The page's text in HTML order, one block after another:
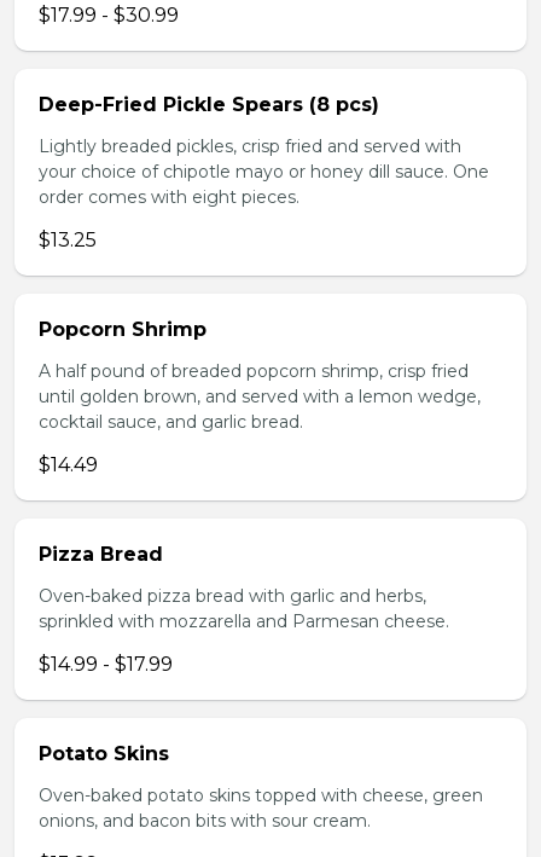
$17.99 - $30.99
Deep-Fried Pickle Spears (8 pcs)
Lightly breaded pickles, crisp fried and served with
your choice of chipotle mayo or honey dill sauce. One
order comes with eight pieces.
$13.25
Popcorn Shrimp
A half pound of breaded popcorn shrimp, crisp fried
until golden brown, and served with a lemon wedge,
cocktail sauce, and garlic bread.
$14.49
Pizza Bread
Oven-baked pizza bread with garlic and herbs,
sprinkled with mozzarella and Parmesan cheese.
$14.99 - $17.99
Potato Skins
Oven-baked potato skins topped with cheese, green
onions, and bacon bits with sour cream.